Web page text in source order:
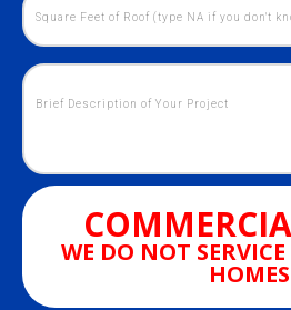
WE DO NOT
HOMES